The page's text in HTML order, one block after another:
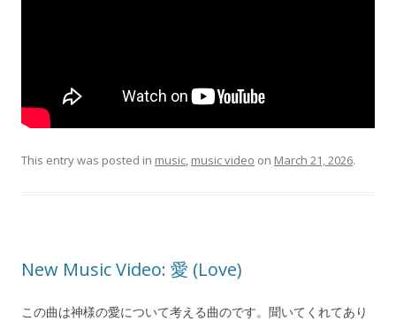
This entry was posted in music, music video on March 21, 2026.
New Music Video: 愛 (Love)
この曲は神様の愛について考える曲のです。聞いてくれてあり